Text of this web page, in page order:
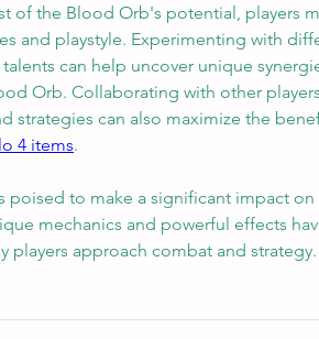
of the Blood Orb's potential, players
and playstyle. Experimenting with
can help uncover unique
Orb. Collaborating with other
strategies can also maximize the
4 items.
poised to make a significant impact
mechanics and powerful effects
players approach combat and strategy.